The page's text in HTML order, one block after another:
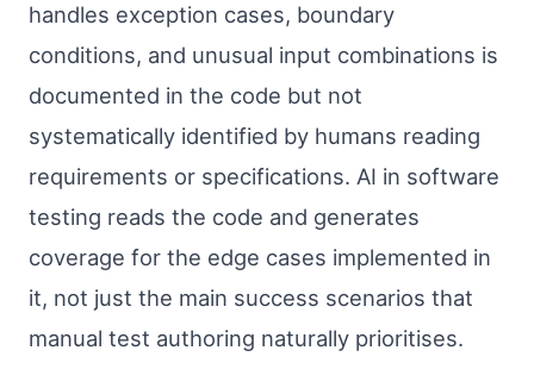
handles exception cases, boundary
conditions, and unusual input combinations is
documented in the code but not
systematically identified by humans reading
requirements or specifications. AI in software
testing reads the code and generates
coverage for the edge cases implemented in
it, not just the main success scenarios that
manual test authoring naturally prioritises.